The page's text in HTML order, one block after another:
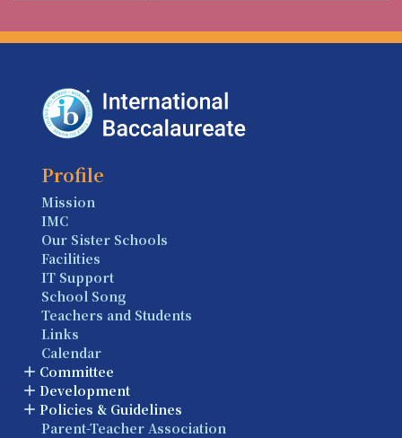
Profile
Mission
IMC
Our Sister Schools
Facilities
IT Support
School Song
Teachers and Students
Links
Calendar
Committee
Development
Policies & Guidelines
Parent-Teacher Association